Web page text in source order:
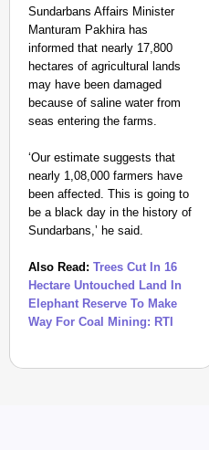
Sundarbans Affairs Minister
Manturam Pakhira has
informed that nearly 17,800
hectares of agricultural lands
may have been damaged
because of saline water from
seas entering the farms.
‘Our estimate suggests that
nearly 1,08,000 farmers have
been affected. This is going to
be a black day in the history of
Sundarbans,’ he said.
Also Read: Trees Cut In 16
Hectare Untouched Land In
Elephant Reserve To Make
Way For Coal Mining: RTI